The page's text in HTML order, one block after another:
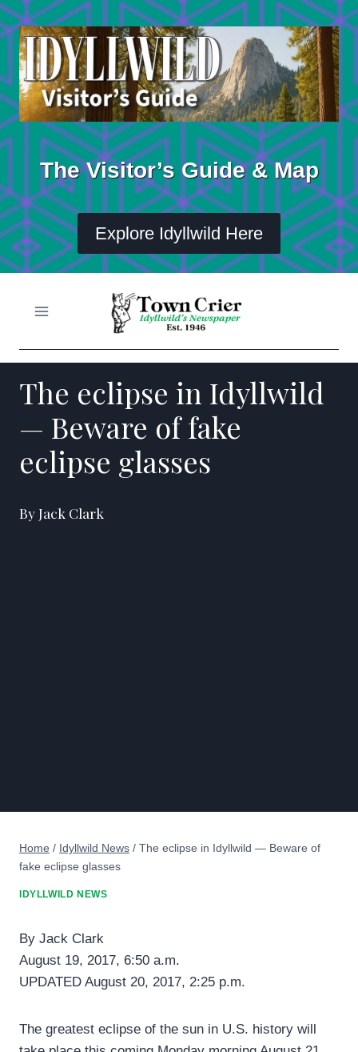
Skip
to
content
The Visitor’s Guide & Map
Explore Idyllwild Here
The eclipse in Idyllwild
— Beware of fake
eclipse glasses
By Jack Clark
Home / Idyllwild News / The eclipse in Idyllwild — Beware of
fake eclipse glasses
IDYLLWILD NEWS
By Jack Clark
August 19, 2017, 6:50 a.m.
UPDATED August 20, 2017, 2:25 p.m.
The greatest eclipse of the sun in U.S. history will